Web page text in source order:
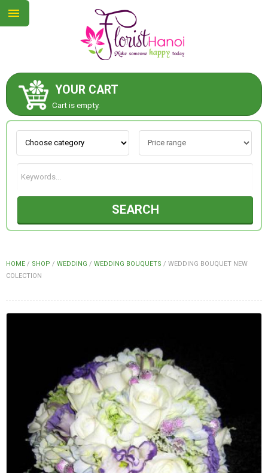
YOUR CART
Cart is empty.
SEARCH
HOME / SHOP / WEDDING / WEDDING BOUQUETS / WEDDING BOUQUET NEW
COLECTION
ABOUT US
CONTACT US
NEW COLLECTION
OCCASIONS
NEW YEAR 2026
HOW TO ORDER